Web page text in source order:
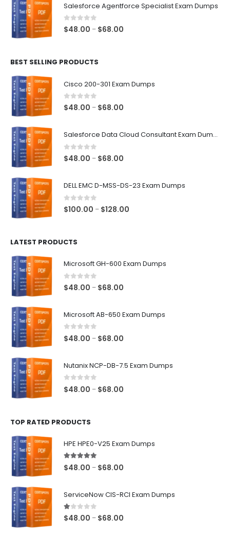
through
Salesforce Agentforce Specialist Exam Dumps
0out of 5
$48.00 – $68.00
BEST SELLING PRODUCTS
Cisco 200-301 Exam Dumps
0out of 5
$48.00 – $68.00
Salesforce Data Cloud Consultant Exam Dumps
0out of 5
$48.00 – $68.00
DELL EMC D-MSS-DS-23 Exam Dumps
0out of 5
$100.00 – $128.00
LATEST PRODUCTS
Microsoft GH-600 Exam Dumps
0 out of 5
$48.00 – $68.00
Microsoft AB-650 Exam Dumps
0 out of 5
$48.00 – $68.00
Nutanix NCP-DB-7.5 Exam Dumps
0 out of 5
$48.00 – $68.00
TOP RATED PRODUCTS
HPE HPE0-V25 Exam Dumps
5.00out of 5
$48.00 – $68.00
ServiceNow CIS-RCI Exam Dumps
1.00out of 5
$48.00 – $68.00